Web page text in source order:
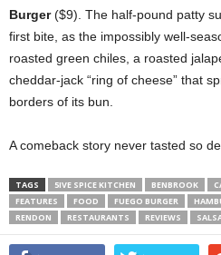
Burger($9). The half-pound patty
first bite, as the impossibly well-
roasted green chiles, a roasted
cheddar-jack “ring of cheese” that
borders of its bun.
A comeback story never tasted so
TAGS 5IVE SPICE KITCHEN BENBROOK
FEATURES
FOOD FUEGO BURGER
RENDON
RESTAURANTS REVIEWS